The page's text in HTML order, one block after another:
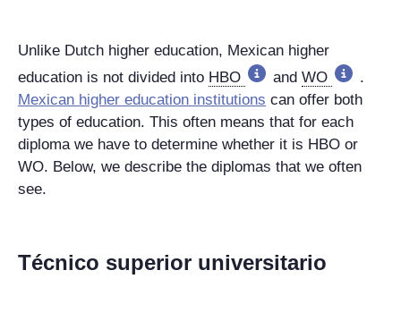
Unlike Dutch higher education, Mexican higher
education is not divided into HBO and WO
.
Mexican higher education institutions can offer both
types of education. This often means that for each
diploma we have to determine whether it is HBO or
WO. Below, we describe the diplomas that we often
see.
Técnico superior universitario